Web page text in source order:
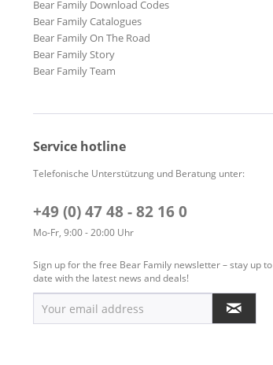
Bear Family Download Codes
Bear Family Catalogues
Bear Family On The Road
Bear Family Story
Bear Family Team
Service hotline
Telefonische Unterstützung und Beratung unter:
+49 (0) 47 48 - 82 16 0
Mo-Fr, 9:00 - 20:00 Uhr
Sign up for the free Bear Family newsletter – stay up to
date with the latest news and deals!